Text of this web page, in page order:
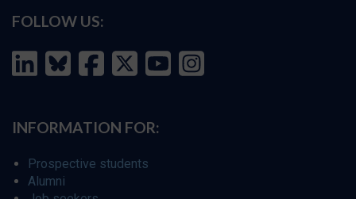
FOLLOW US:
INFORMATION FOR:
Prospective students
Alumni